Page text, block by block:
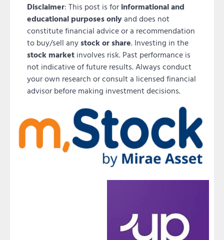
Disclaimer: This post is for informational and
educational purposes onlyand does not
constitute financial advice or a recommendation
to buy/sell anystock or share. Investing in the
stock market involves risk. Past performance is
not indicative of future results. Always conduct
your own research or consult a licensed financial
advisor before making investment decisions.